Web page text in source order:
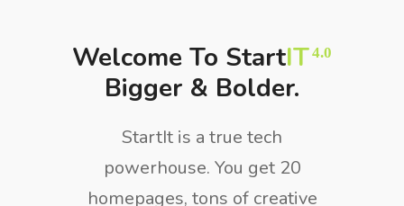
Welcome To StartIT4.0
Bigger & Bolder.
StartIt is a true tech
powerhouse. You get 20
homepages, tons of creative